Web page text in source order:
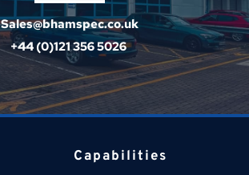
Sales@bhamspec.co.uk
+44 (0)121 356 5026
Capabilities